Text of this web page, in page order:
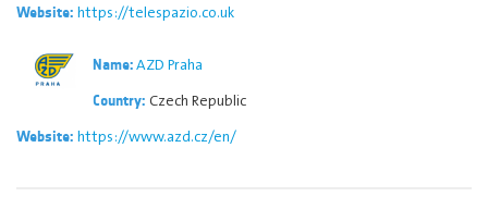
Website: https://telespazio.co.uk
Name:AZD Praha
Country: Czech Republic
Website: https://www.azd.cz/en/